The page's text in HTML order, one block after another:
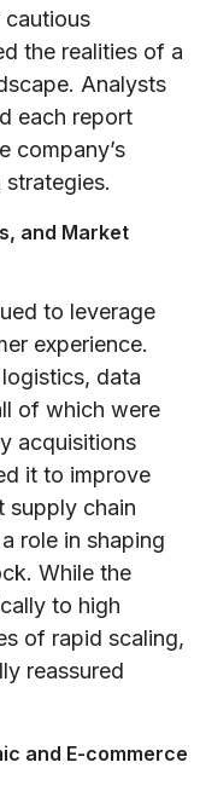
cautious
the realities of a
Analysts
each report
company’s
and Market
to leverage
experience.
data
of which were
acquisitions
it to improve
supply chain
role in shaping
While the
to high
of rapid scaling,
reassured
and E-commerce